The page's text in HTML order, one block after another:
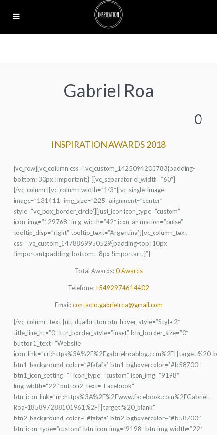
Gabriel Roa
0
INSPIRATION AWARDS 2018
[vc_row][vc_column css=”.vc_custom_1425094203783{padding-
bottom: 30px !important;}”][vc_separator el_width=”60″]
[/vc_column][vc_column width=”1/3″][vc_single_image
image=”131411″ img_size=”225″ alignment=”center”
style=”vc_box_border_circle”][just_icon icon_type=”custom”
icon_img=”129768″ img_width=”42″ icon_animation=”pulse”
tooltip_disp=”right” tooltip_text=”Argentina”][vc_column_text
css=”.vc_custom_1478869950529{padding-top: 10px
!important;padding-bottom: -8px !important;}”]
Total Awards:0 Awards
Telefone:+5492974614402
Email:contacto.gabrielroa@gmail.com
[/vc_column_text][ult_dualbutton btn_hover_style=”Style 2″
title_line_ht=”0″ btn_border_style=”inset” btn_border_size=”0″
button1_text=”Website”
btn1_background_color=”#fafafa” btn1_bghovercolor=”#b58700″
btn1_icon_setting=”” icon_type=”custom” icon_img=”9198″
img_width=”22″ button2_text=”Facebook”
btn_icon_link=”url:https%3A%2F%2Fwww.facebook.com%2FGabriel-
Roa-185897288101961%2F||target:%20_blank”
btn2_background_color=”#fafafa” btn2_bghovercolor=”#b58700″
btn_icon_type=”custom” btn_icon_img=”9198″ btn_img_width=”22″